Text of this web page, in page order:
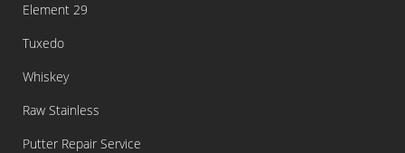
Element 29
Tuxedo
Whiskey
Raw Stainless
Putter Repair Service